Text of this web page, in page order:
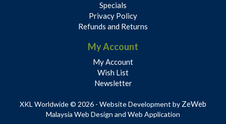
Specials
Privacy Policy
Refunds and Returns
My Account
My Account
Wish List
Newsletter
XKL Worldwide © 2026 - Website Development by ZeWeb
Malaysia Web Design and Web Application